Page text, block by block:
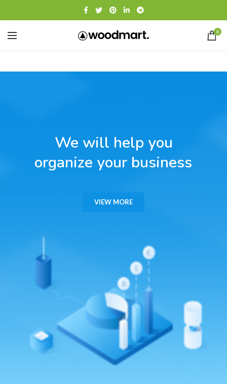
0
We will help you
organize your business
VIEW MORE